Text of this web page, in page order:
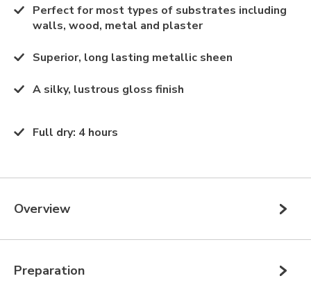
Perfect for most types of substrates including
walls, wood, metal and plaster
Superior, long lasting metallic sheen
A silky, lustrous gloss finish
Full dry: 4 hours
Overview
Preparation